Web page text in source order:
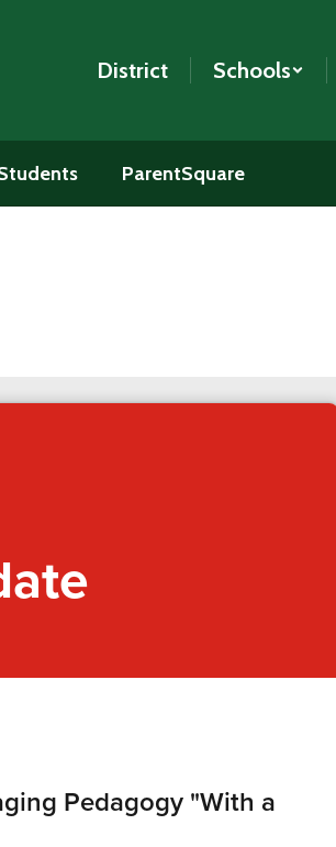
District Schools
ParentSquare
Pedagogy "With a